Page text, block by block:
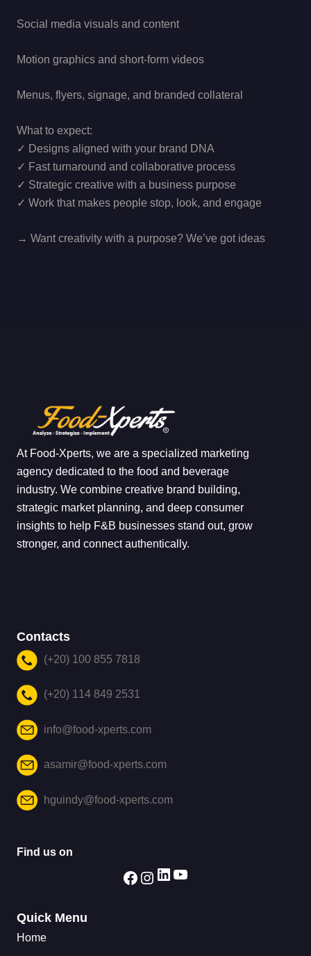
Social media visuals and content
Motion graphics and short-form videos
Menus, flyers, signage, and branded collateral
What to expect:
✓ Designs aligned with your brand DNA
✓ Fast turnaround and collaborative process
✓ Strategic creative with a business purpose
✓ Work that makes people stop, look, and engage
→ Want creativity with a purpose? We’ve got ideas
At Food-Xperts, we are a specialized marketing
agency dedicated to the food and beverage
industry. We combine creative brand building,
strategic market planning, and deep consumer
insights to help F&B businesses stand out, grow
stronger, and connect authentically.
Contacts
(+20) 100 855 7818
(+20) 114 849 2531
info@food-xperts.com
asamir@food-xperts.com
hguindy@food-xperts.com
Find us on
Quick Menu
Home